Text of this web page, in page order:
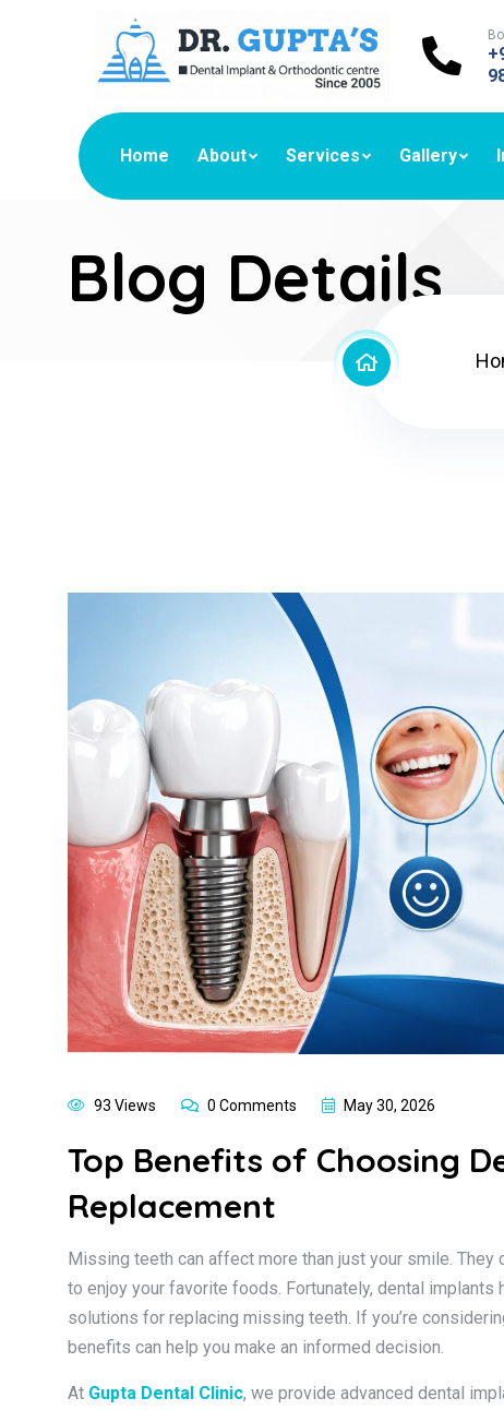
Home About Services Gallery
Blog Details
93 Views 0 Comments May 30, 2026
Top Benefits of Choosing
Replacement
Missing teeth can affect more than just your smile.
to enjoy your favorite foods. Fortunately, dental
solutions for replacing missing teeth. If you’re
benefits can help you make an informed decision.
At Gupta Dental Clinic, we provide advanced dental